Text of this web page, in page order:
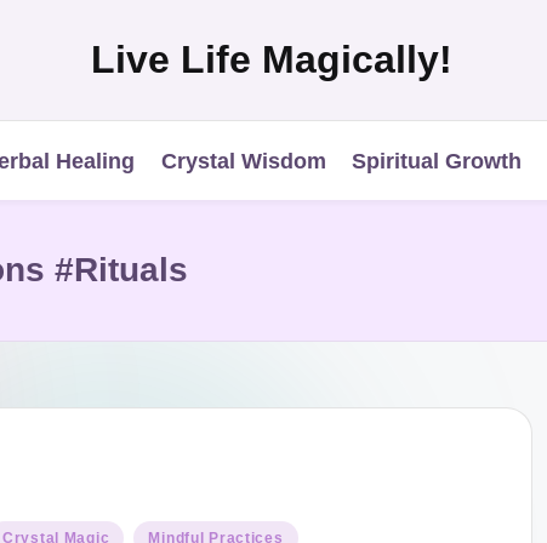
Live Life Magically!
Healing Crystal Wisdom Spiritual Growth
#Rituals
Crystal Magic Mindful Practices